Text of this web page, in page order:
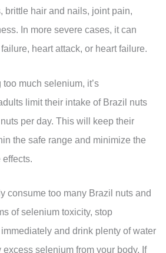
brittle hair and nails, joint pain,
In more severe cases, it can
heart attack, or heart failure.
much selenium, it’s
limit their intake of Brazil nuts
per day. This will keep their
the safe range and minimize the
consume too many Brazil nuts and
of selenium toxicity, stop
and drink plenty of water
selenium from your body. If